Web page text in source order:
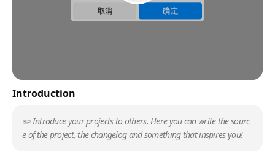
Introduction
✏️ Introduce your projects to others. Here you can write the sourc
e of the project, the changelog and something that inspires you!